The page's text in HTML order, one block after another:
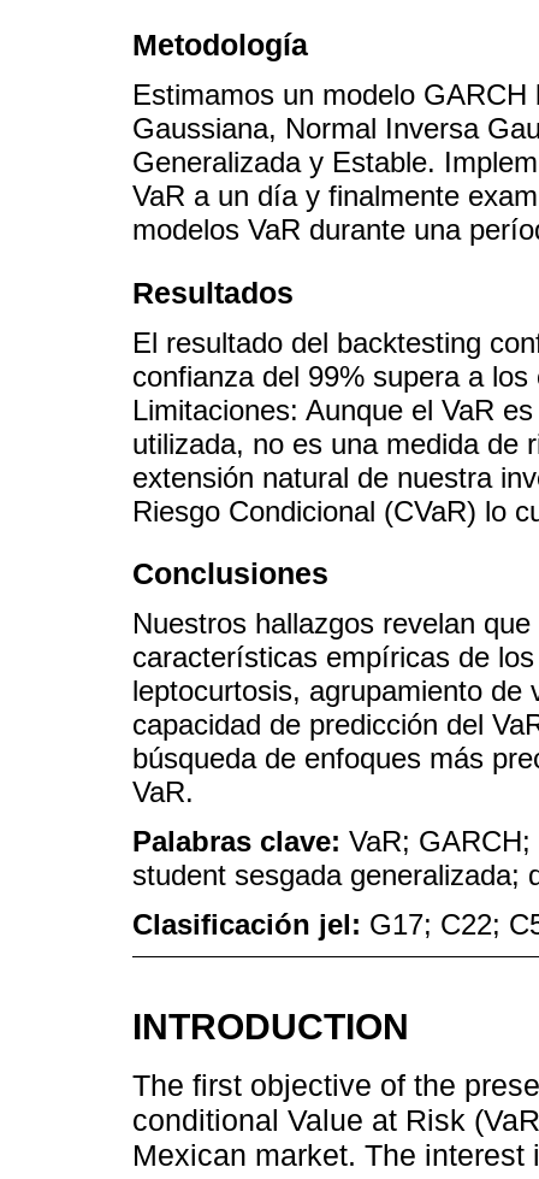
Metodología
Estimamos un modelo
Gaussiana, Normal Inversa
Generalizada y Estable.
VaR a un día y finalmente
modelos VaR durante una
Resultados
El resultado del backtesting
confianza del 99% supera a
Limitaciones: Aunque el VaR
utilizada, no es una medida de
extensión natural de nuestra
Riesgo Condicional (CVaR) lo
Conclusiones
Nuestros hallazgos revelan
características empíricas de
leptocurtosis, agrupamiento
capacidad de predicción del
búsqueda de enfoques más
VaR.
Palabras clave: VaR;
student sesgada generalizada;
Clasificación jel: G17; C22;
INTRODUCTION
The first objective of the
conditional Value at Risk
Mexican market. The